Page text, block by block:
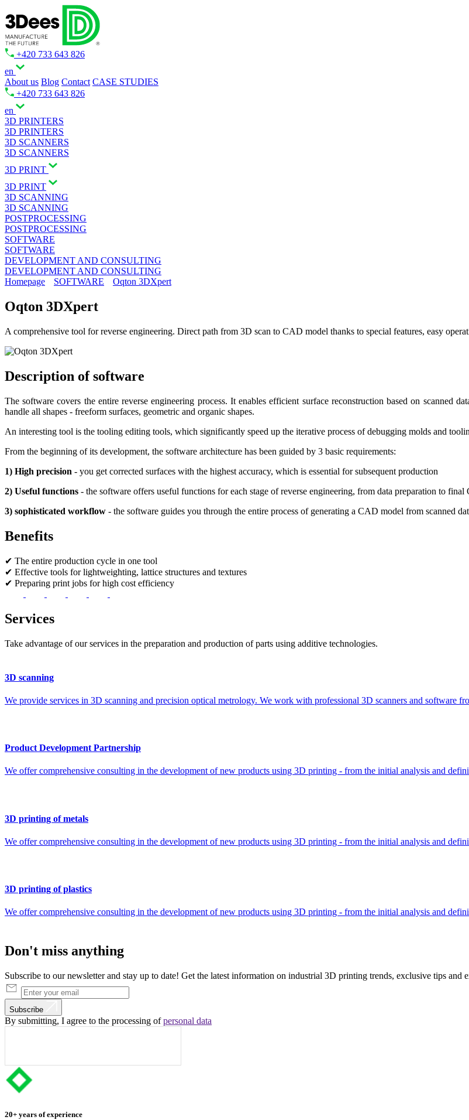
+420 733 643 826
en
About us Blog Contact CASE STUDIES
+420 733 643 826
en
3D PRINTERS
3D PRINTERS
3D SCANNERS
3D SCANNERS
3D PRINT
3D PRINT
3D SCANNING
3D SCANNING
POSTPROCESSING
POSTPROCESSING
SOFTWARE
SOFTWARE
DEVELOPMENT AND CONSULTING
DEVELOPMENT AND CONSULTING
Homepage
SOFTWARE Oqton 3DXpert
Oqton 3DXpert
A comprehensive tool for reverse engineering. Direct path from 3D scan to CAD model thanks to special features, easy
Description ofsoftware
The software covers the entire reverse engineering process. It enables efficient surface reconstruction based on scanned
handle all shapes - freeform surfaces, geometric and organic shapes.
An interesting tool is the tooling editing tools, which significantly speed up the iterative process of debugging molds and
From the beginning of its development, the software architecture has been guided by 3 basic requirements:
1) High precision - you get corrected surfaces with the highest accuracy, which is essential for subsequent production
2) Useful functions - the software offers useful functions for each stage of reverse engineering, from data preparation to
3) sophisticated workflow - the software guides you through the entire process of generating a CAD model from scanned
Benefits
✔ The entire production cycle in one tool
✔ Effective tools for lightweighting, lattice structures and textures
✔ Preparing print jobs for high cost efficiency
Services
Take advantage of our services in the preparation and production of parts using additive technologies.
3D scanning
We provide services in 3D scanning and precision optical metrology. We work with professional 3D scanners and
Product Development Partnership
We offer comprehensive consulting in the development of new products using 3D printing - from the initial analysis and
3D printing of metals
We offer comprehensive consulting in the development of new products using 3D printing - from the initial analysis and
3D printing of plastics
We offer comprehensive consulting in the development of new products using 3D printing - from the initial analysis and
Don't miss anything
Subscribe to our newsletter and stay up to date! Get the latest information on industrial 3D printing trends, exclusive tips and
Subscribe
By submitting, I agree to the processing ofpersonal data
20+ years of experience